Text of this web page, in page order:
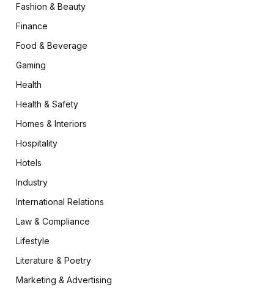
Fashion & Beauty
Finance
Food & Beverage
Gaming
Health
Health & Safety
Homes & Interiors
Hospitality
Hotels
Industry
International Relations
Law & Compliance
Lifestyle
Literature & Poetry
Marketing & Advertising